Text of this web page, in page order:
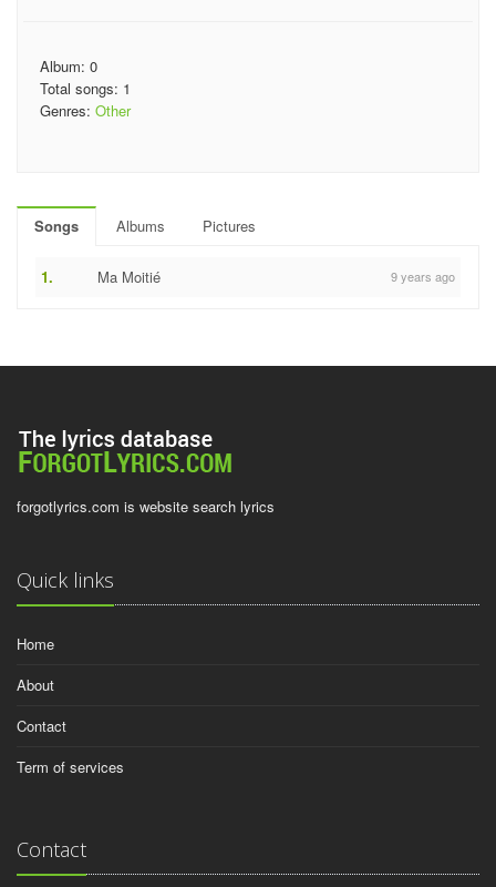
Album: 0
Total songs: 1
Genres: Other
Songs Albums Pictures
1. Ma Moitié 9 years ago
forgotlyrics.com is website search lyrics
Quick links
Home
About
Contact
Term of services
Contact